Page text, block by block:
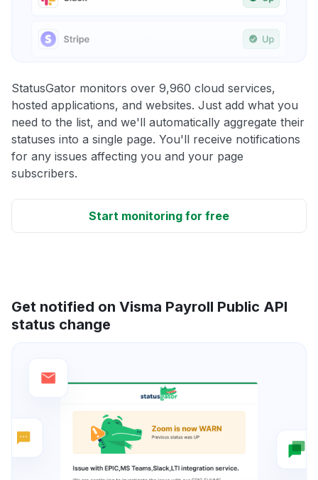
StatusGator monitors over 9,960 cloud services,
hosted applications, and websites. Just add what you
need to the list, and we'll automatically aggregate their
statuses into a single page. You'll receive notifications
for any issues affecting you and your page
subscribers.
Start monitoring for free
Get notified on Visma Payroll Public API
status change